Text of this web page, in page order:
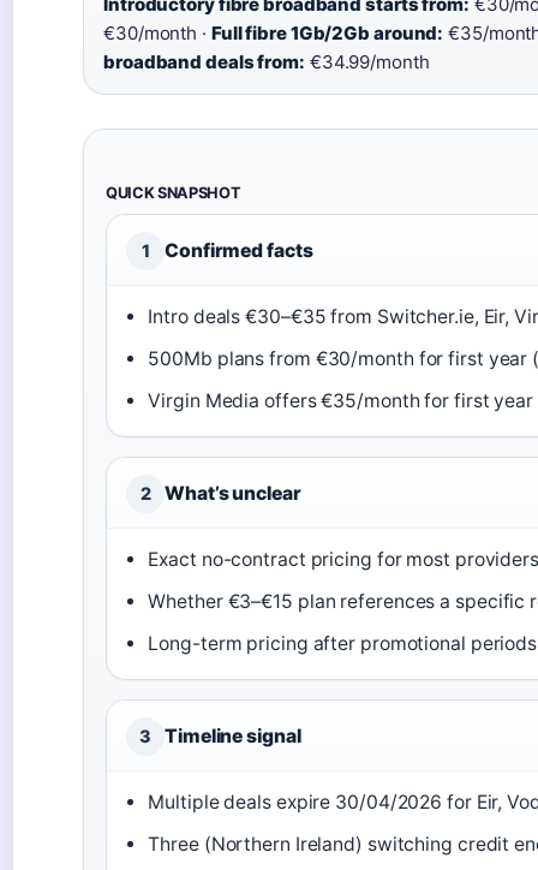
€30/month · Full fibre 1Gb/2Gb around: €35/
broadband deals from: €34.99/month
QUICK SNAPSHOT
1 Confirmed facts
Intro deals €30–€35 from Switcher.ie, Eir,
500Mb plans from €30/month for first year
Virgin Media offers €35/month for first year
2 What’s unclear
Exact no-contract pricing for most providers
Whether €3–€15 plan references a specific
Long-term pricing after promotional
3 Timeline signal
Multiple deals expire 30/04/2026 for Eir,
Three (Northern Ireland) switching credit